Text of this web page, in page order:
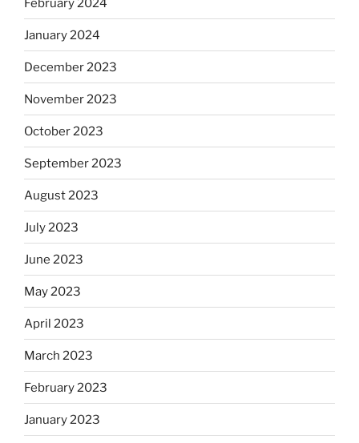
February 2024
January 2024
December 2023
November 2023
October 2023
September 2023
August 2023
July 2023
June 2023
May 2023
April 2023
March 2023
February 2023
January 2023